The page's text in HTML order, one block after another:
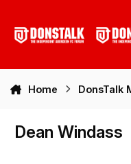
Home DonsTalk
Dean Windass